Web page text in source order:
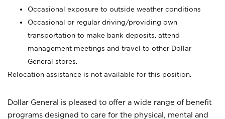
Occasional exposure to outside weather conditions
Occasional or regular driving/providing own
transportation to make bank deposits, attend
management meetings and travel to other Dollar
General stores.
Relocation assistance is not available for this position.
Dollar General is pleased to offer a wide range of benefit
programs designed to care for the physical, mental and